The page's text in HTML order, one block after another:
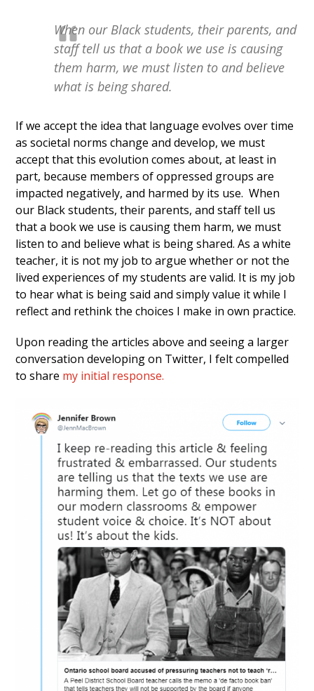
When our Black students, their parents, and
staff tell us that a book we use is causing
them harm, we must listen to and believe
what is being shared.
If we accept the idea that language evolves over time
as societal norms change and develop, we must
accept that this evolution comes about, at least in
part, because members of oppressed groups are
impacted negatively, and harmed by its use. When
our Black students, their parents, and staff tell us
that a book we use is causing them harm, we must
listen to and believe what is being shared. As a white
teacher, it is not my job to argue whether or not the
lived experiences of my students are valid. It is my job
to hear what is being said and simply value it while I
reflect and rethink the choices I make in own practice.
Upon reading the articles above and seeing a larger
conversation developing on Twitter, I felt compelled
to share my initial response.